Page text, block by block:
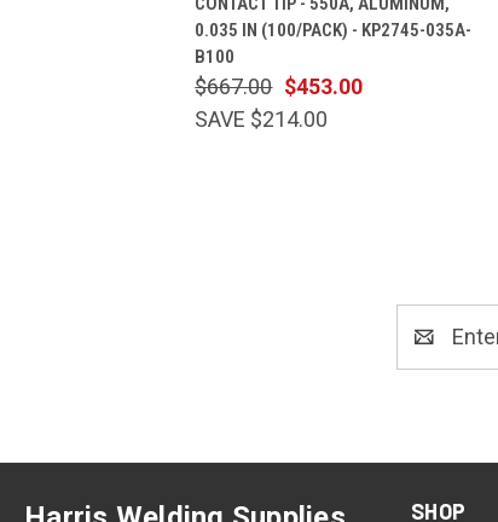
0.035 IN (100/PACK) - KP2745-035A-
B100
$453.00
$667.00
SAVE $214.00
Address
SHOP